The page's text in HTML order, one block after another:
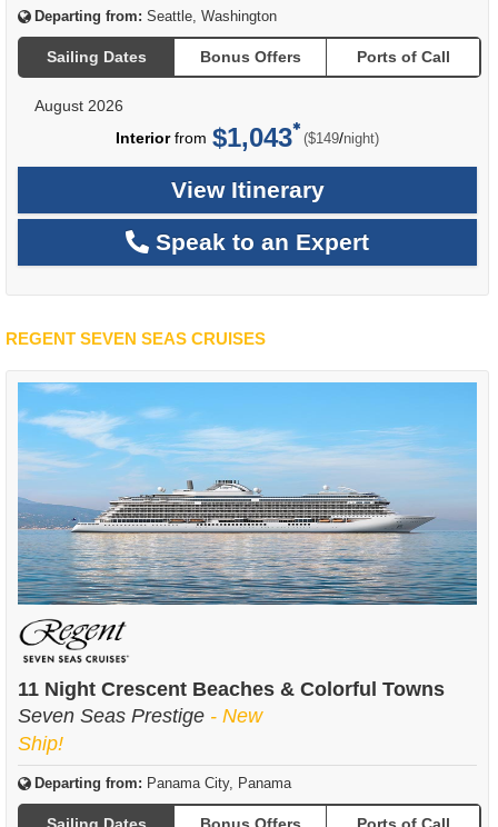
Departing from: Seattle, Washington
Sailing Dates Bonus Offers Ports of Call
August 2026
Interiorfrom $1,043 ($149/per
night)
View Itinerary
Speak to an Expert
REGENT SEVEN SEAS CRUISES
11 Night Crescent Beaches & Colorful Towns
Seven Seas Prestige - New
Ship!
Departing from: Panama City, Panama